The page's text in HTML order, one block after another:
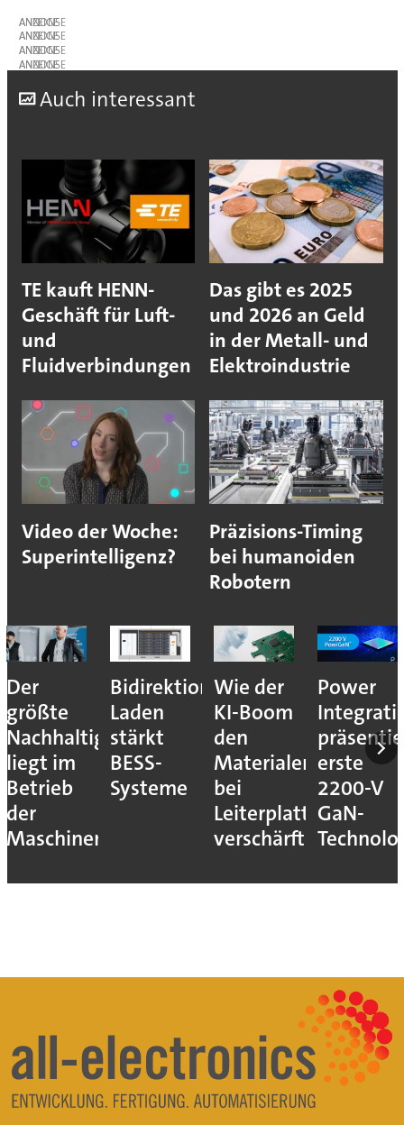
ANZEIGE
ANZEIGE
ANZEIGE
ANZEIGE
Auch interessant
TE kauft HENN-
Geschäft für Luft-
und
Fluidverbindungen
Das gibt es 2025
und 2026 an Geld
in der Metall- und
Elektroindustrie
Video der Woche:
Superintelligenz?
Präzisions-Timing
bei humanoiden
Robotern
Der
größte
Nachhaltigkeitshebel
liegt im
Betrieb
der
Maschinen
Bidirektionales
Laden
stärkt
BESS-
Systeme
Wie der
KI-Boom
den
Materialengpass
bei
Leiterplatten
verschärft
Power
erste
2200-V
GaN-